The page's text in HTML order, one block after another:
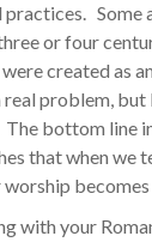
Some
or four
created as
problem,
bottom line
that when we
with your